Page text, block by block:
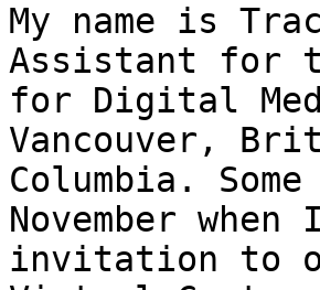
My name is
Assistant for
for Digital
Vancouver,
Columbia.
November
invitation to